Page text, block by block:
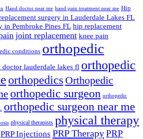
Hand doctor near me hand pain treatment near me Hip
surgery in Lauderdale Lakes FL
in Pembroke Pines FL hip replacement
joint replacement knee pain
conditions orthopedic
doctor lauderdale lakes fl orthopedic
orthopedics Orthopedic
orthopedic surgeon orthopedic
orthopedic surgeon near me
physical therapists physical therapy
PRP Injections PRP TherapyPRP